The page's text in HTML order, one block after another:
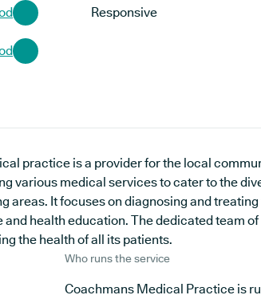
Responsive
practice is a provider for the local
various medical services to cater to the
areas. It focuses on diagnosing and
health education. The dedicated team
the health of all its patients.
Who runs the service
Coachmans Medical Practice is